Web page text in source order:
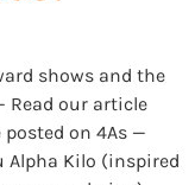
shows and the
our article
on 4As —
Alpha Kilo (inspired